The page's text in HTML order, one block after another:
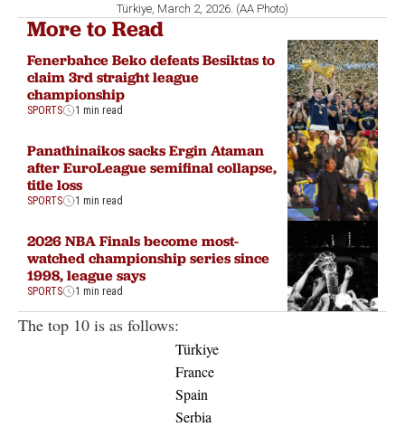
Türkiye, March 2, 2026. (AA Photo)
More to Read
Fenerbahce Beko defeats Besiktas to
claim 3rd straight league
championship
SPORTS 1 min read
Panathinaikos sacks Ergin Ataman
after EuroLeague semifinal collapse,
title loss
SPORTS 1 min read
2026 NBA Finals become most-
watched championship series since
1998, league says
SPORTS 1 min read
The top 10 is as follows:
Türkiye
France
Spain
Serbia